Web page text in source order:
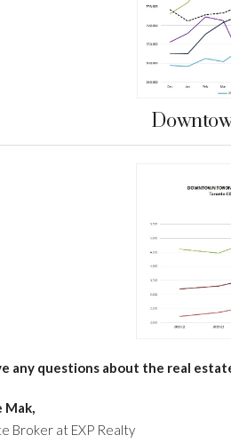
any questions about the real
Mak,
Broker at EXP Realty